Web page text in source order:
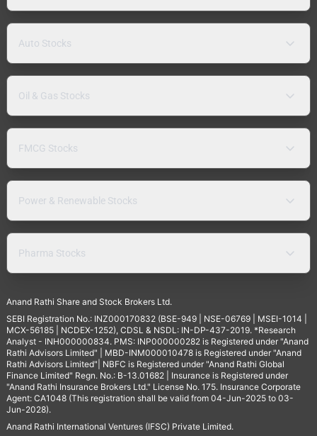
Auto Stocks
Oil & Gas Stocks
FMCG Stocks
Power & Renewable Stocks
Pharma Stocks
Anand Rathi Share and Stock Brokers Ltd.
SEBI Registration No.: INZ000170832 (BSE-949 | NSE-06769 | MSEI-1014 |
MCX-56185 | NCDEX-1252), CDSL & NSDL: IN-DP-437-2019. *Research
Analyst - INH000000834. PMS: INP000000282 is Registered under "Anand
Rathi Advisors Limited" | MBD-INM000010478 is Registered under "Anand
Rathi Advisors Limited"| NBFC is Registered under "Anand Rathi Global
Finance Limited" Regn. No.: B-13.01682 | Insurance is Registered under
"Anand Rathi Insurance Brokers Ltd." License No. 175. Insurance Corporate
Agent: CA1048 (This registration shall be valid from 04-Jun-2025 to 03-
Jun-2028).
Anand Rathi International Ventures (IFSC) Private Limited.